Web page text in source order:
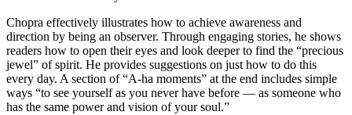
Chopra effectively illustrates how to achieve awareness and
direction by being an observer. Through engaging stories, he shows
readers how to open their eyes and look deeper to find the “precious
jewel” of spirit. He provides suggestions on just how to do this
every day. A section of “A-ha moments” at the end includes simple
ways “to see yourself as you never have before — as someone who
has the same power and vision of your soul.”